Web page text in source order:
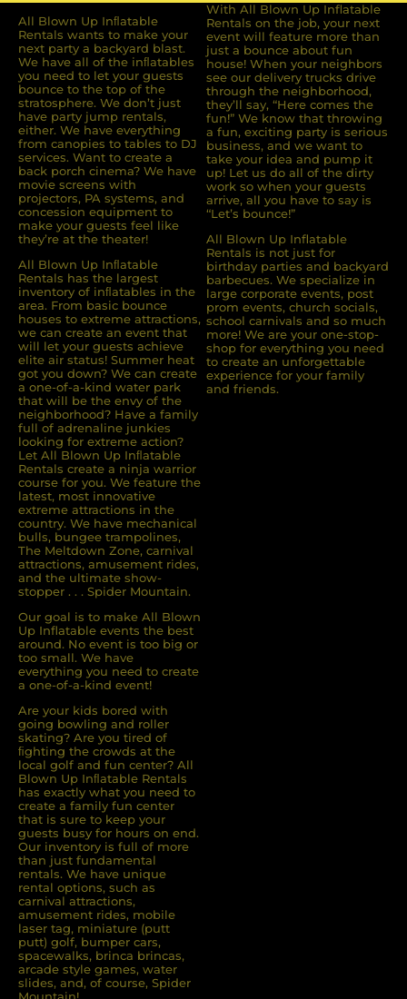
All Blown Up Inﬂatable
Rentals wants to make your
next party a backyard blast.
We have all of the inﬂatables
you need to let your guests
bounce to the top of the
stratosphere. We don’t just
have party jump rentals,
either. We have everything
from canopies to tables to DJ
services. Want to create a
back porch cinema? We have
movie screens with
projectors, PA systems, and
concession equipment to
make your guests feel like
they’re at the theater!
All Blown Up Inﬂatable
Rentals has the largest
inventory of inﬂatables in the
area. From basic bounce
houses to extreme attractions,
we can create an event that
will let your guests achieve
elite air status! Summer heat
got you down? We can create
a one-of-a-kind water park
that will be the envy of the
neighborhood? Have a family
full of adrenaline junkies
looking for extreme action?
Let All Blown Up Inﬂatable
Rentals create a ninja warrior
course for you. We feature the
latest, most innovative
extreme attractions in the
country. We have mechanical
bulls, bungee trampolines,
The Meltdown Zone, carnival
attractions, amusement rides,
and the ultimate show-
stopper . . . Spider Mountain.
Our goal is to make All Blown
Up Inflatable events the best
around. No event is too big or
too small. We have
everything you need to create
a one-of-a-kind event!
Are your kids bored with
going bowling and roller
skating? Are you tired of
ﬁghting the crowds at the
local golf and fun center? All
Blown Up Inﬂatable Rentals
has exactly what you need to
create a family fun center
that is sure to keep your
guests busy for hours on end.
Our inventory is full of more
than just fundamental
rentals. We have unique
rental options, such as
carnival attractions,
amusement rides, mobile
laser tag, miniature (putt
putt) golf, bumper cars,
spacewalks, brinca brincas,
arcade style games, water
slides, and, of course, Spider
With All Blown Up Inflatable
Rentals on the job, your next
event will feature more than
just a bounce about fun
house! When your neighbors
see our delivery trucks drive
through the neighborhood,
they’ll say, “Here comes the
fun!” We know that throwing
a fun, exciting party is serious
business, and we want to
take your idea and pump it
up! Let us do all of the dirty
work so when your guests
arrive, all you have to say is
“Let’s bounce!”
All Blown Up Inflatable
Rentals is not just for
birthday parties and backyard
barbecues. We specialize in
large corporate events, post
prom events, church socials,
school carnivals and so much
more! We are your one-stop-
shop for everything you need
to create an unforgettable
experience for your family
and friends.